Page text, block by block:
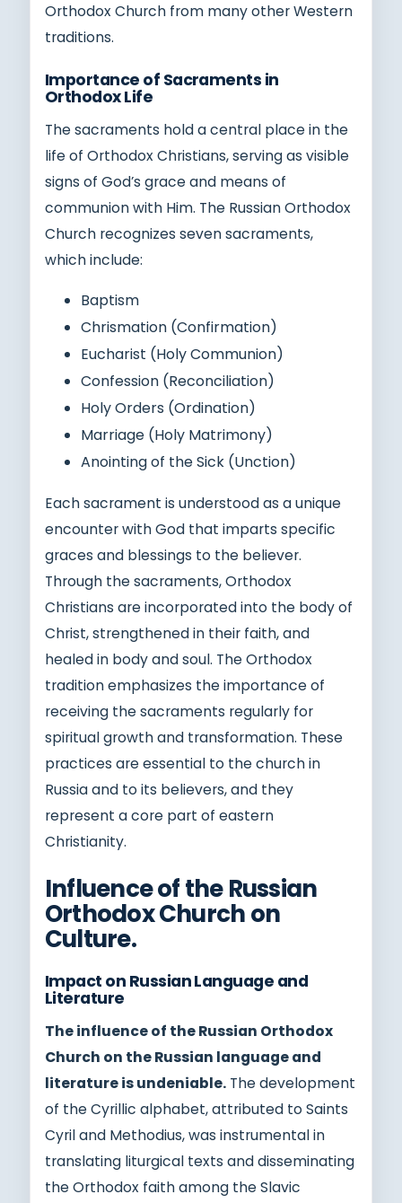
Orthodox Church from many other Western
traditions.
Importance of Sacraments in
Orthodox Life
The sacraments hold a central place in the
life of Orthodox Christians, serving as visible
signs of God’s grace and means of
communion with Him. The Russian Orthodox
Church recognizes seven sacraments,
which include:
Baptism
Chrismation (Confirmation)
Eucharist (Holy Communion)
Confession (Reconciliation)
Holy Orders (Ordination)
Marriage (Holy Matrimony)
Anointing of the Sick (Unction)
Each sacrament is understood as a unique
encounter with God that imparts specific
graces and blessings to the believer.
Through the sacraments, Orthodox
Christians are incorporated into the body of
Christ, strengthened in their faith, and
healed in body and soul. The Orthodox
tradition emphasizes the importance of
receiving the sacraments regularly for
spiritual growth and transformation. These
practices are essential to the church in
Russia and to its believers, and they
represent a core part of eastern
Christianity.
Influence of the Russian
Orthodox Church on
Culture.
Impact on Russian Language and
Literature
The influence of the Russian Orthodox
Church on the Russian language and
literature is undeniable. The development
of the Cyrillic alphabet, attributed to Saints
Cyril and Methodius, was instrumental in
translating liturgical texts and disseminating
the Orthodox faith among the Slavic